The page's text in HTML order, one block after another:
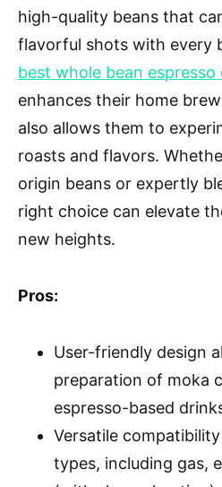
high-quality beans that
flavorful shots with every
best whole bean espresso
enhances their home
also allows them to
roasts and flavors.
origin beans or expertly
right choice can elevate
new heights.
Pros:
User-friendly design
preparation of moka
espresso-based
Versatile
types, including gas,